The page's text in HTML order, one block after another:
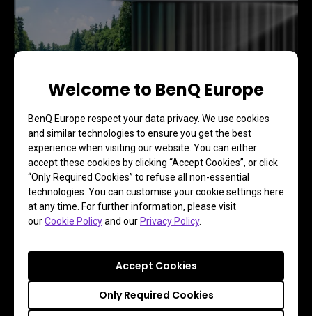
Welcome to BenQ Europe
BenQ Europe respect your data privacy. We use cookies
and similar technologies to ensure you get the best
experience when visiting our website. You can either
accept these cookies by clicking “Accept Cookies”, or click
“Only Required Cookies” to refuse all non-essential
technologies. You can customise your cookie settings here
at any time. For further information, please visit
ourCookie Policyand ourPrivacy Policy.
Only Required Cookies
Accept Cookies
Lights On: Clear contrast and vibrant colors even in